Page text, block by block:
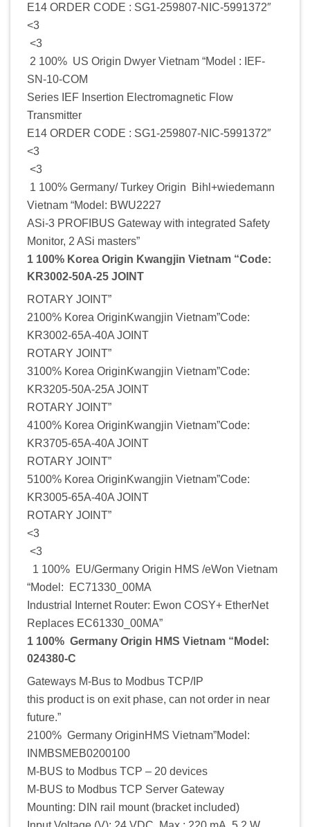
E14 ORDER CODE : SG1-259807-NIC-5991372″
<3
<3
2 100% US Origin Dwyer Vietnam “Model : IEF-
SN-10-COM
Series IEF Insertion Electromagnetic Flow
Transmitter
E14 ORDER CODE : SG1-259807-NIC-5991372″
<3
<3
1 100% Germany/ Turkey Origin Bihl+wiedemann
Vietnam “Model: BWU2227
ASi-3 PROFIBUS Gateway with integrated Safety
Monitor, 2 ASi masters”
1 100% Korea Origin Kwangjin Vietnam “Code:
KR3002-50A-25 JOINT
ROTARY JOINT”
2100% Korea OriginKwangjin Vietnam”Code:
KR3002-65A-40A JOINT
ROTARY JOINT”
3100% Korea OriginKwangjin Vietnam”Code:
KR3205-50A-25A JOINT
ROTARY JOINT”
4100% Korea OriginKwangjin Vietnam”Code:
KR3705-65A-40A JOINT
ROTARY JOINT”
5100% Korea OriginKwangjin Vietnam”Code:
KR3005-65A-40A JOINT
ROTARY JOINT”
<3
<3
1 100% EU/Germany Origin HMS /eWon Vietnam
“Model: EC71330_00MA
Industrial Internet Router: Ewon COSY+ EtherNet
Replaces EC61330_00MA”
1 100% Germany Origin HMS Vietnam “Model:
024380-C
Gateways M-Bus to Modbus TCP/IP
this product is on exit phase, can not order in near
future.”
2100% Germany OriginHMS Vietnam”Model:
INMBSMEB0200100
M-BUS to Modbus TCP – 20 devices
M-BUS to Modbus TCP Server Gateway
Mounting: DIN rail mount (bracket included)